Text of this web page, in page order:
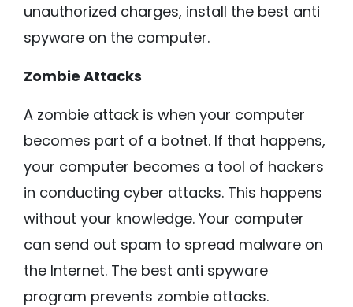
unauthorized charges, install the best anti
spyware on the computer.
Zombie Attacks
A zombie attack is when your computer
becomes part of a botnet. If that happens,
your computer becomes a tool of hackers
in conducting cyber attacks. This happens
without your knowledge. Your computer
can send out spam to spread malware on
the Internet. The best anti spyware
program prevents zombie attacks.